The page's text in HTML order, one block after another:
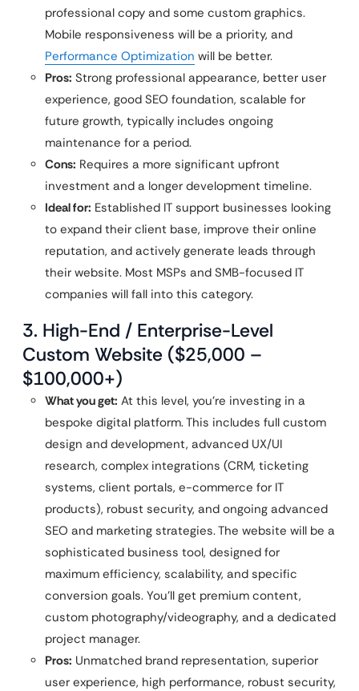
professional copy and some custom graphics.
Mobile responsiveness will be a priority, and
Performance Optimization will be better.
Pros: Strong professional appearance, better user
experience, good SEO foundation, scalable for
future growth, typically includes ongoing
maintenance for a period.
Cons: Requires a more significant upfront
investment and a longer development timeline.
Ideal for: Established IT support businesses looking
to expand their client base, improve their online
reputation, and actively generate leads through
their website. Most MSPs and SMB-focused IT
companies will fall into this category.
3. High-End / Enterprise-Level
Custom Website ($25,000 –
$100,000+)
What you get: At this level, you’re investing in a
bespoke digital platform. This includes full custom
design and development, advanced UX/UI
research, complex integrations (CRM, ticketing
systems, client portals, e-commerce for IT
products), robust security, and ongoing advanced
SEO and marketing strategies. The website will be a
sophisticated business tool, designed for
maximum efficiency, scalability, and specific
conversion goals. You’ll get premium content,
custom photography/videography, and a dedicated
project manager.
Pros: Unmatched brand representation, superior
user experience, high performance, robust security,